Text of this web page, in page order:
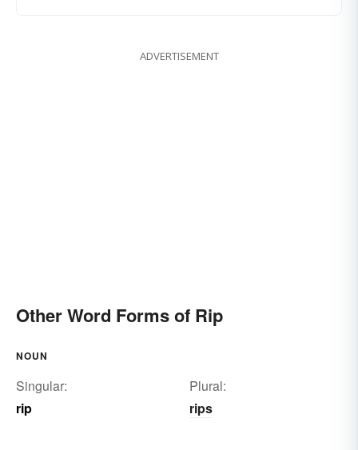
ADVERTISEMENT
Other Word Forms of Rip
NOUN
Singular:
rip
Plural:
rips